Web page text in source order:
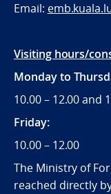
Email:
Visiting hours/
Monday to
10.00 – 12.00 and
Friday:
10.00 – 12.00
The Ministry of
reached directly